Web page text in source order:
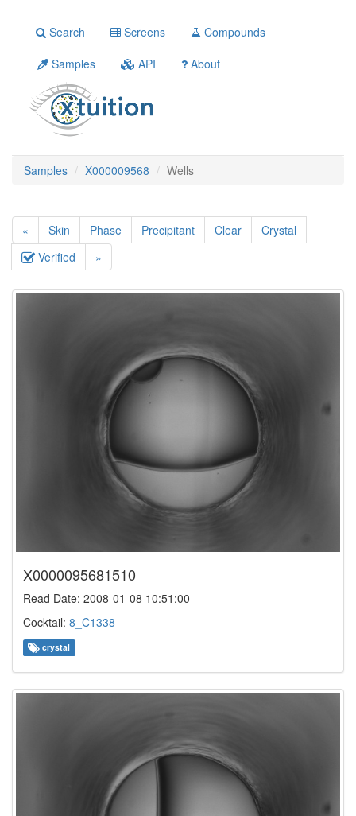
Search Screens
Compounds
Samples
API About
Samples X000009568 Wells
« Skin Phase Precipitant Clear
Crystal
Verified
»
X0000095681510
Read Date: 2008-01-08 10:51:00
Cocktail: 8_C1338
crystal